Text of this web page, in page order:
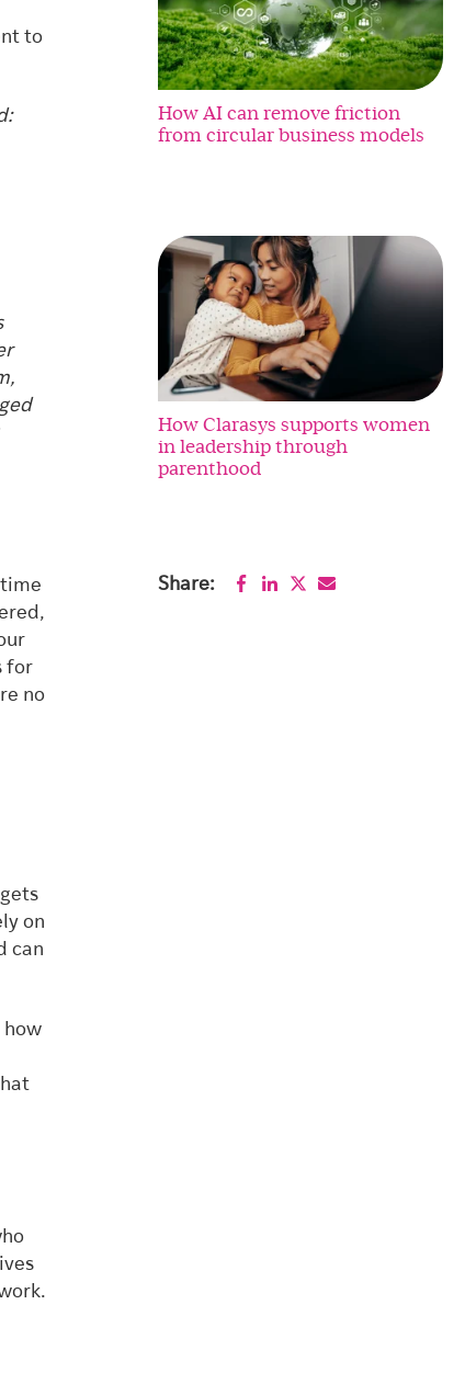
to
for
no
on
can
how
How AI can remove friction
from circular business models
How Clarasys supports women
in leadership through
parenthood
Share: